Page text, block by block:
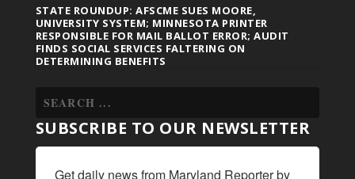
STATE ROUNDUP: AFSCME SUES MOORE,
UNIVERSITY SYSTEM; MINNESOTA PRINTER
RESPONSIBLE FOR MAIL BALLOT ERROR; AUDIT
FINDS SOCIAL SERVICES FALTERING ON
DETERMINING BENEFITS
SUBSCRIBE TO OUR NEWSLETTER
Get daily news from Maryland Reporter by